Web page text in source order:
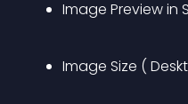
Image Preview in
Image Size (